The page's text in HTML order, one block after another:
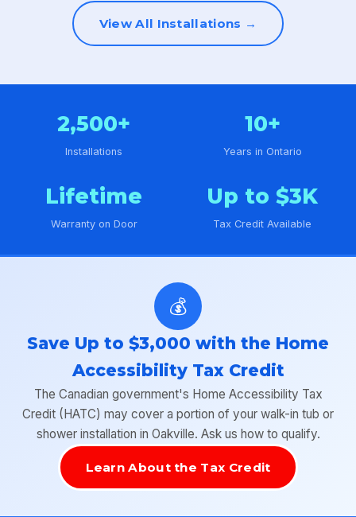
View All Installations →
2,500+
Installations
10+
Years in Ontario
Lifetime
Warranty on Door
Up to $3K
Tax Credit Available
💰
Save Up to $3,000 with the Home
Accessibility Tax Credit
The Canadian government's Home Accessibility Tax
Credit (HATC) may cover a portion of your walk-in tub or
shower installation in Oakville. Ask us how to qualify.
Learn About the Tax Credit